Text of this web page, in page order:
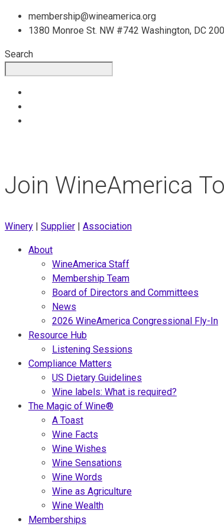
Skip
membership@wineamerica.org
1380 Monroe St. NW #742 Washington, DC
Search
Join WineAmerica
Winery | Supplier | Association
About
WineAmerica Staff
Membership Team
Board of Directors and Committees
News
2026 WineAmerica Congressional Fly-In
Resource Hub
Listening Sessions
Compliance Matters
US Dietary Guidelines
Wine labels: What is required?
The Magic of Wine®
A Toast
Wine Facts
Wine Wishes
Wine Sensations
Wine Words
Wine as Agriculture
Wine Wealth
Memberships